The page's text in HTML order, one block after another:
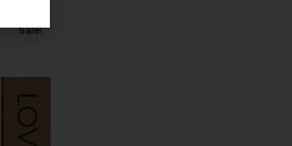
Compare
Sale!